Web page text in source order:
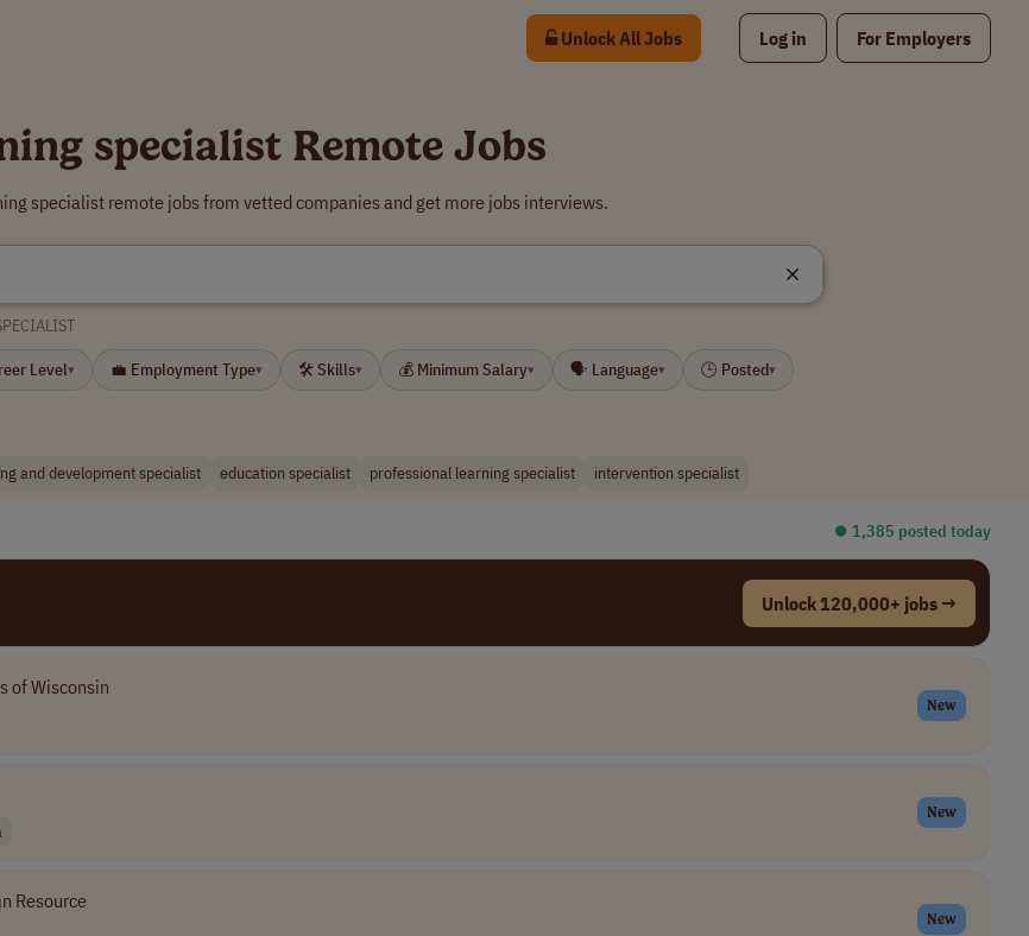
Unlock All Jobs Log in For Employers
specialist Remote Jobs
specialist remote jobs from vetted companies and get more jobs interviews.
Level▾ 💼 Employment Type▾ 🛠 Skills▾ 💰 Minimum Salary▾ 🗣 Language▾ 🕒 Posted▾
and development specialist education specialist professional learning specialist intervention specialist
⏺︎ 1,385 posted today
Unlock 120,000+ jobs →
of Wisconsin
New
New
Resource
New